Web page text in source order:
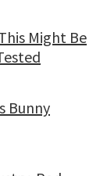
Might Be
Bunny